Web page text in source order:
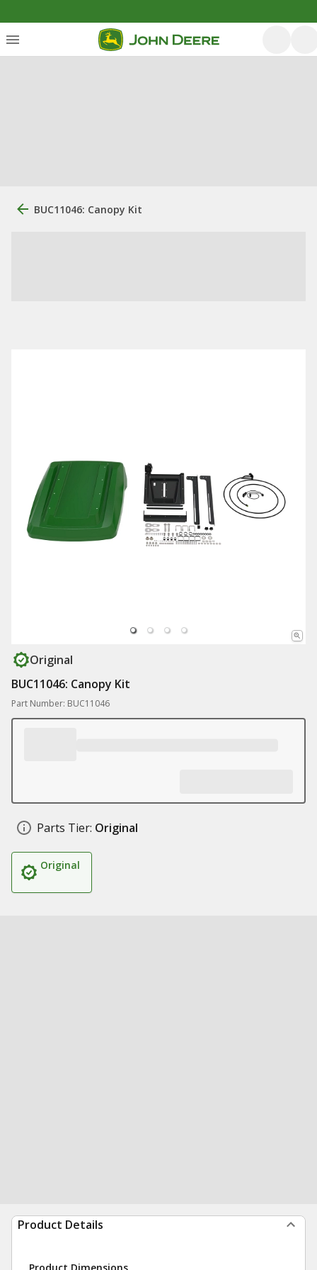
BUC11046: Canopy Kit
Original
BUC11046: Canopy Kit
Part Number: BUC11046
Parts Tier: Original
Original
Product Details